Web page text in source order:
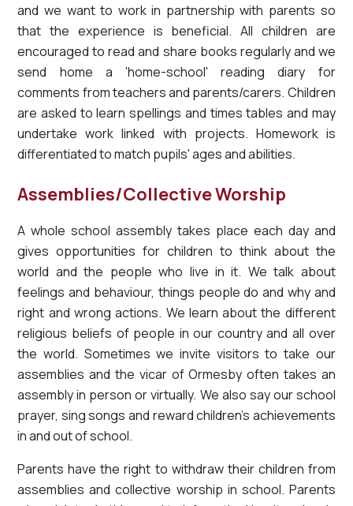
and we want to work in partnership with parents so
that the experience is beneficial. All children are
encouraged to read and share books regularly and we
send home a 'home-school' reading diary for
comments from teachers and parents/carers. Children
are asked to learn spellings and times tables and may
undertake work linked with projects. Homework is
differentiated to match pupils' ages and abilities.
Assemblies/Collective Worship
A whole school assembly takes place each day and
gives opportunities for children to think about the
world and the people who live in it. We talk about
feelings and behaviour, things people do and why and
right and wrong actions. We learn about the different
religious beliefs of people in our country and all over
the world. Sometimes we invite visitors to take our
assemblies and the vicar of Ormesby often takes an
assembly in person or virtually. We also say our school
prayer, sing songs and reward children's achievements
in and out of school.
Parents have the right to withdraw their children from
assemblies and collective worship in school. Parents